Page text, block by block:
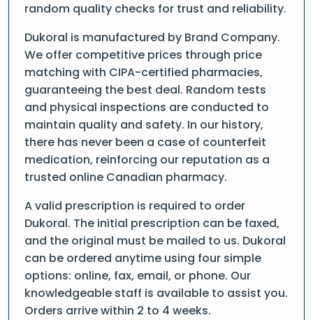
random quality checks for trust and reliability.
Dukoral is manufactured by Brand Company.
We offer competitive prices through price
matching with CIPA-certified pharmacies,
guaranteeing the best deal. Random tests
and physical inspections are conducted to
maintain quality and safety. In our history,
there has never been a case of counterfeit
medication, reinforcing our reputation as a
trusted online Canadian pharmacy.
A valid prescription is required to order
Dukoral. The initial prescription can be faxed,
and the original must be mailed to us. Dukoral
can be ordered anytime using four simple
options: online, fax, email, or phone. Our
knowledgeable staff is available to assist you.
Orders arrive within 2 to 4 weeks.